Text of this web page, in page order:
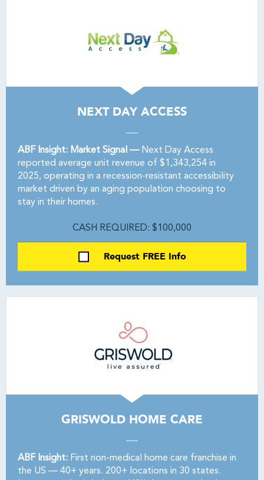
NEXT DAY ACCESS
ABF Insight: Market Signal —Next Day Access
reported average unit revenue of $1,343,254 in
2025, operating in a recession-resistant accessibility
market driven by an aging population choosing to
stay in their homes.
CASH REQUIRED: $100,000
Request FREE Info
GRISWOLD HOME CARE
ABF Insight: First non-medical home care franchise in
the US — 40+ years. 200+ locations in 30 states.